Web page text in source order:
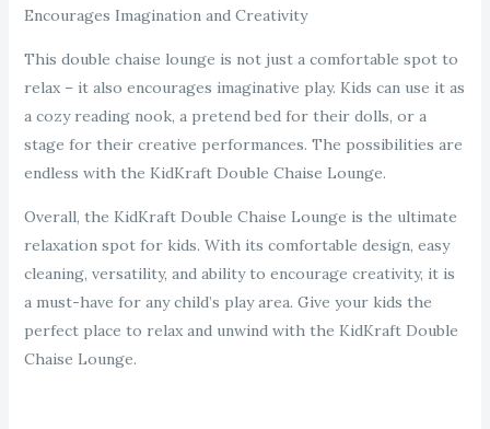
Encourages Imagination and Creativity
This double chaise lounge is not just a comfortable spot to
relax – it also encourages imaginative play. Kids can use it as
a cozy reading nook, a pretend bed for their dolls, or a
stage for their creative performances. The possibilities are
endless with the KidKraft Double Chaise Lounge.
Overall, the KidKraft Double Chaise Lounge is the ultimate
relaxation spot for kids. With its comfortable design, easy
cleaning, versatility, and ability to encourage creativity, it is
a must-have for any child’s play area. Give your kids the
perfect place to relax and unwind with the KidKraft Double
Chaise Lounge.